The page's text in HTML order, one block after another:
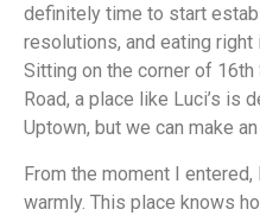
definitely time to start
resolutions, and eating
Sitting on the corner of 16th
Road, a place like Luci’s is
Uptown, but we can make
From the moment I
warmly. This place knows